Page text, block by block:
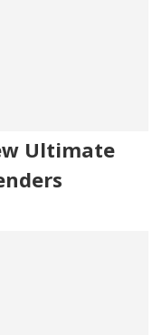
Ultimate